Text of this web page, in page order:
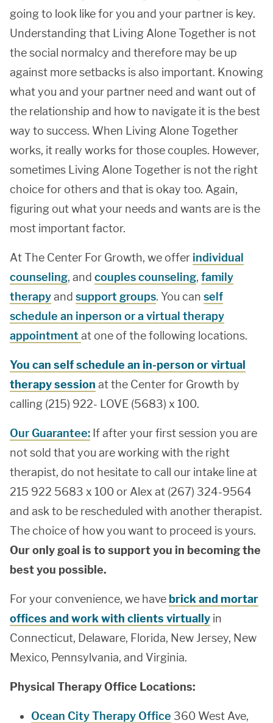
going to look like for you and your partner is key.
Understanding that Living Alone Together is not
the social normalcy and therefore may be up
against more setbacks is also important. Knowing
what you and your partner need and want out of
the relationship and how to navigate it is the best
way to success. When Living Alone Together
works, it really works for those couples. However,
sometimes Living Alone Together is not the right
choice for others and that is okay too. Again,
figuring out what your needs and wants are is the
most important factor.
At The Center For Growth, we offer individual
counseling, and couples counseling, family
therapyand support groups. You can self
schedule an inperson or a virtual therapy
appointment at one of the following locations.
You can self schedule an in-person or virtual
therapy session at the Center for Growth by
calling (215) 922- LOVE (5683) x 100.
Our Guarantee: If after your first session you are
not sold that you are working with the right
therapist, do not hesitate to call our intake line at
215 922 5683 x 100 or Alex at (267) 324-9564
and ask to be rescheduled with another therapist.
The choice of how you want to proceed is yours.
Our only goal is to support you in becoming the
best you possible.
For your convenience, we have brick and mortar
offices and work with clients virtually in
Connecticut, Delaware, Florida, New Jersey, New
Mexico, Pennsylvania, and Virginia.
Physical Therapy Office Locations:
Ocean City Therapy Office 360 West Ave,